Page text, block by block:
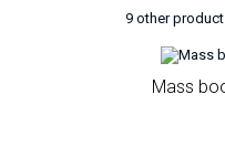
9 other
Mass